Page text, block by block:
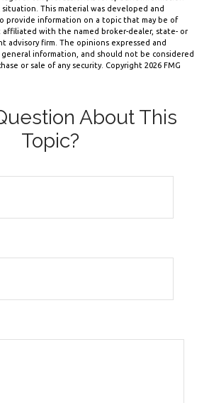
This material was developed and
provide information on a topic that may be of
affiliated with the named broker-dealer, state- or
advisory firm. The opinions expressed and
information, and should not be considered
or sale of any security. Copyright 2026 FMG
About This
Topic?